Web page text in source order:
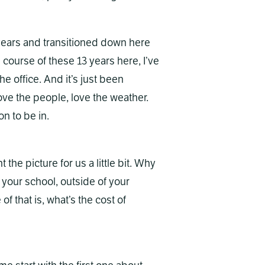
and transitioned down here
of these 13 years here, I’ve
office. And it’s just been
the people, love the weather.
to be in.
the picture for us a little bit. Why
school, outside of your
that is, what’s the cost of